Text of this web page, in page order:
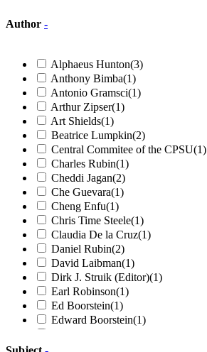
Author -
Alphaeus Hunton(3)
Anthony Bimba(1)
Antonio Gramsci(1)
Arthur Zipser(1)
Art Shields(1)
Beatrice Lumpkin(2)
Central Commitee of the CPSU(1)
Charles Rubin(1)
Cheddi Jagan(2)
Che Guevara(1)
Cheng Enfu(1)
Chris Time Steele(1)
Claudia De la Cruz(1)
Daniel Rubin(2)
David Laibman(1)
Dirk J. Struik (Editor)(1)
Earl Robinson(1)
Ed Boorstein(1)
Edward Boorstein(1)